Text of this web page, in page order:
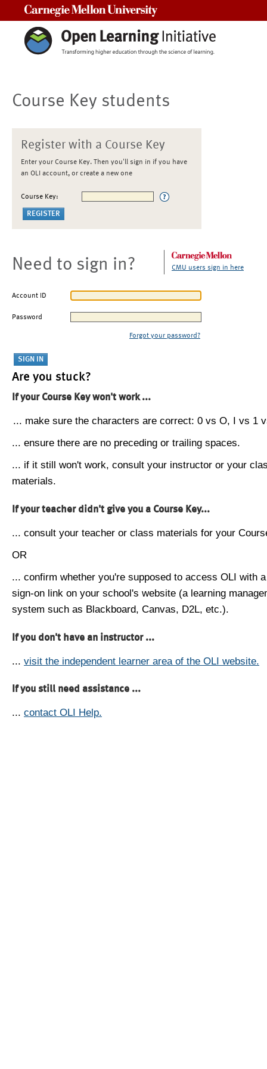
Course Key students
Register with a Course Key
Enter your Course Key. Then you'll sign in if you have
an OLI account, or create a new one
Course Key:
Need to sign in? CMU users sign in here
Account ID
Password
Forgot your password?
Are you stuck?
If your Course Key won't work ...
... make sure the characters are correct: 0 vs O, I vs 1
... ensure there are no preceding or trailing spaces.
... if it still won't work, consult your instructor or your
materials.
If your teacher didn't give you a Course Key...
... consult your teacher or class materials for your
OR
... confirm whether you're supposed to access OLI with
sign-on link on your school's website (a learning
system such as Blackboard, Canvas, D2L, etc.).
If you don't have an instructor ...
... visit the independent learner area of the OLI website.
If you still need assistance ...
... contact OLI Help.